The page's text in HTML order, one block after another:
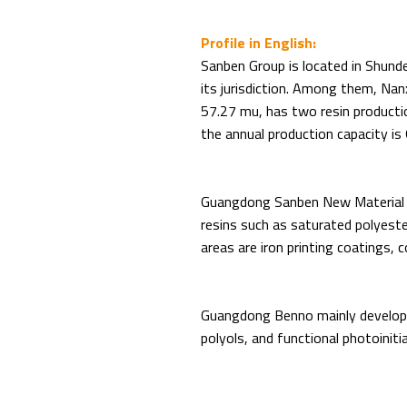
Profile in English:
Sanben Group is located in
its jurisdiction. Among them,
57.27 mu, has two resin
the annual production capacity
Guangdong Sanben New
resins such as saturated
areas are iron printing coatings,
Guangdong Benno mainly
polyols, and functional